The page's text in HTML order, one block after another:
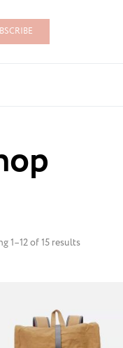
1–12 of 15 results